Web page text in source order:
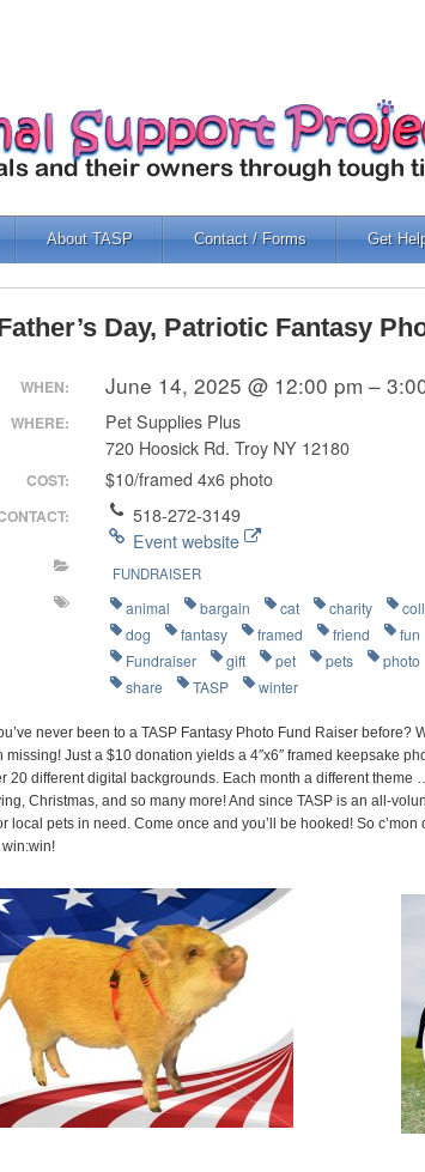
About TASP Contact / Forms Get
Day, Patriotic Fantasy
WHEN: June 14, 2025 @ 12:00 pm –
WHERE:
Pet Supplies Plus
720 Hoosick Rd. Troy NY 12180
COST: $10/framed 4x6 photo
518-272-3149
Event website
FUNDRAISER
animal bargain cat charity
dog
fantasy framed friend fun
Fundraiser
gift pet pets photo
share
TASP winter
never been to a TASP Fantasy Photo Fund Raiser before?
missing! Just a $10 donation yields a 4″x6″ framed keepsake
20 different digital backgrounds. Each month a different
Christmas, and so many more! And since TASP is an all-
local pets in need. Come once and you’ll be hooked! So
win:win!